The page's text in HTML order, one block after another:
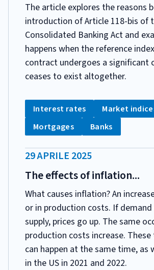
The article explores the reasons
introduction of Article 118-bis of
Consolidated Banking Act and
happens when the reference
contract undergoes a significant
ceases to exist altogether.
CATEGORIA:
Tag:
Interest rates Tag:
Market
Tag:
Mortgages Tag:
Banks
DATA
PUBBLICAZIONE:
29 APRILE 2025
The effects of inflation...
What causes inflation? An
or in production costs. If demand
supply, prices go up. The same
production costs increase.
can happen at the same time, as
in the US in 2021 and 2022.